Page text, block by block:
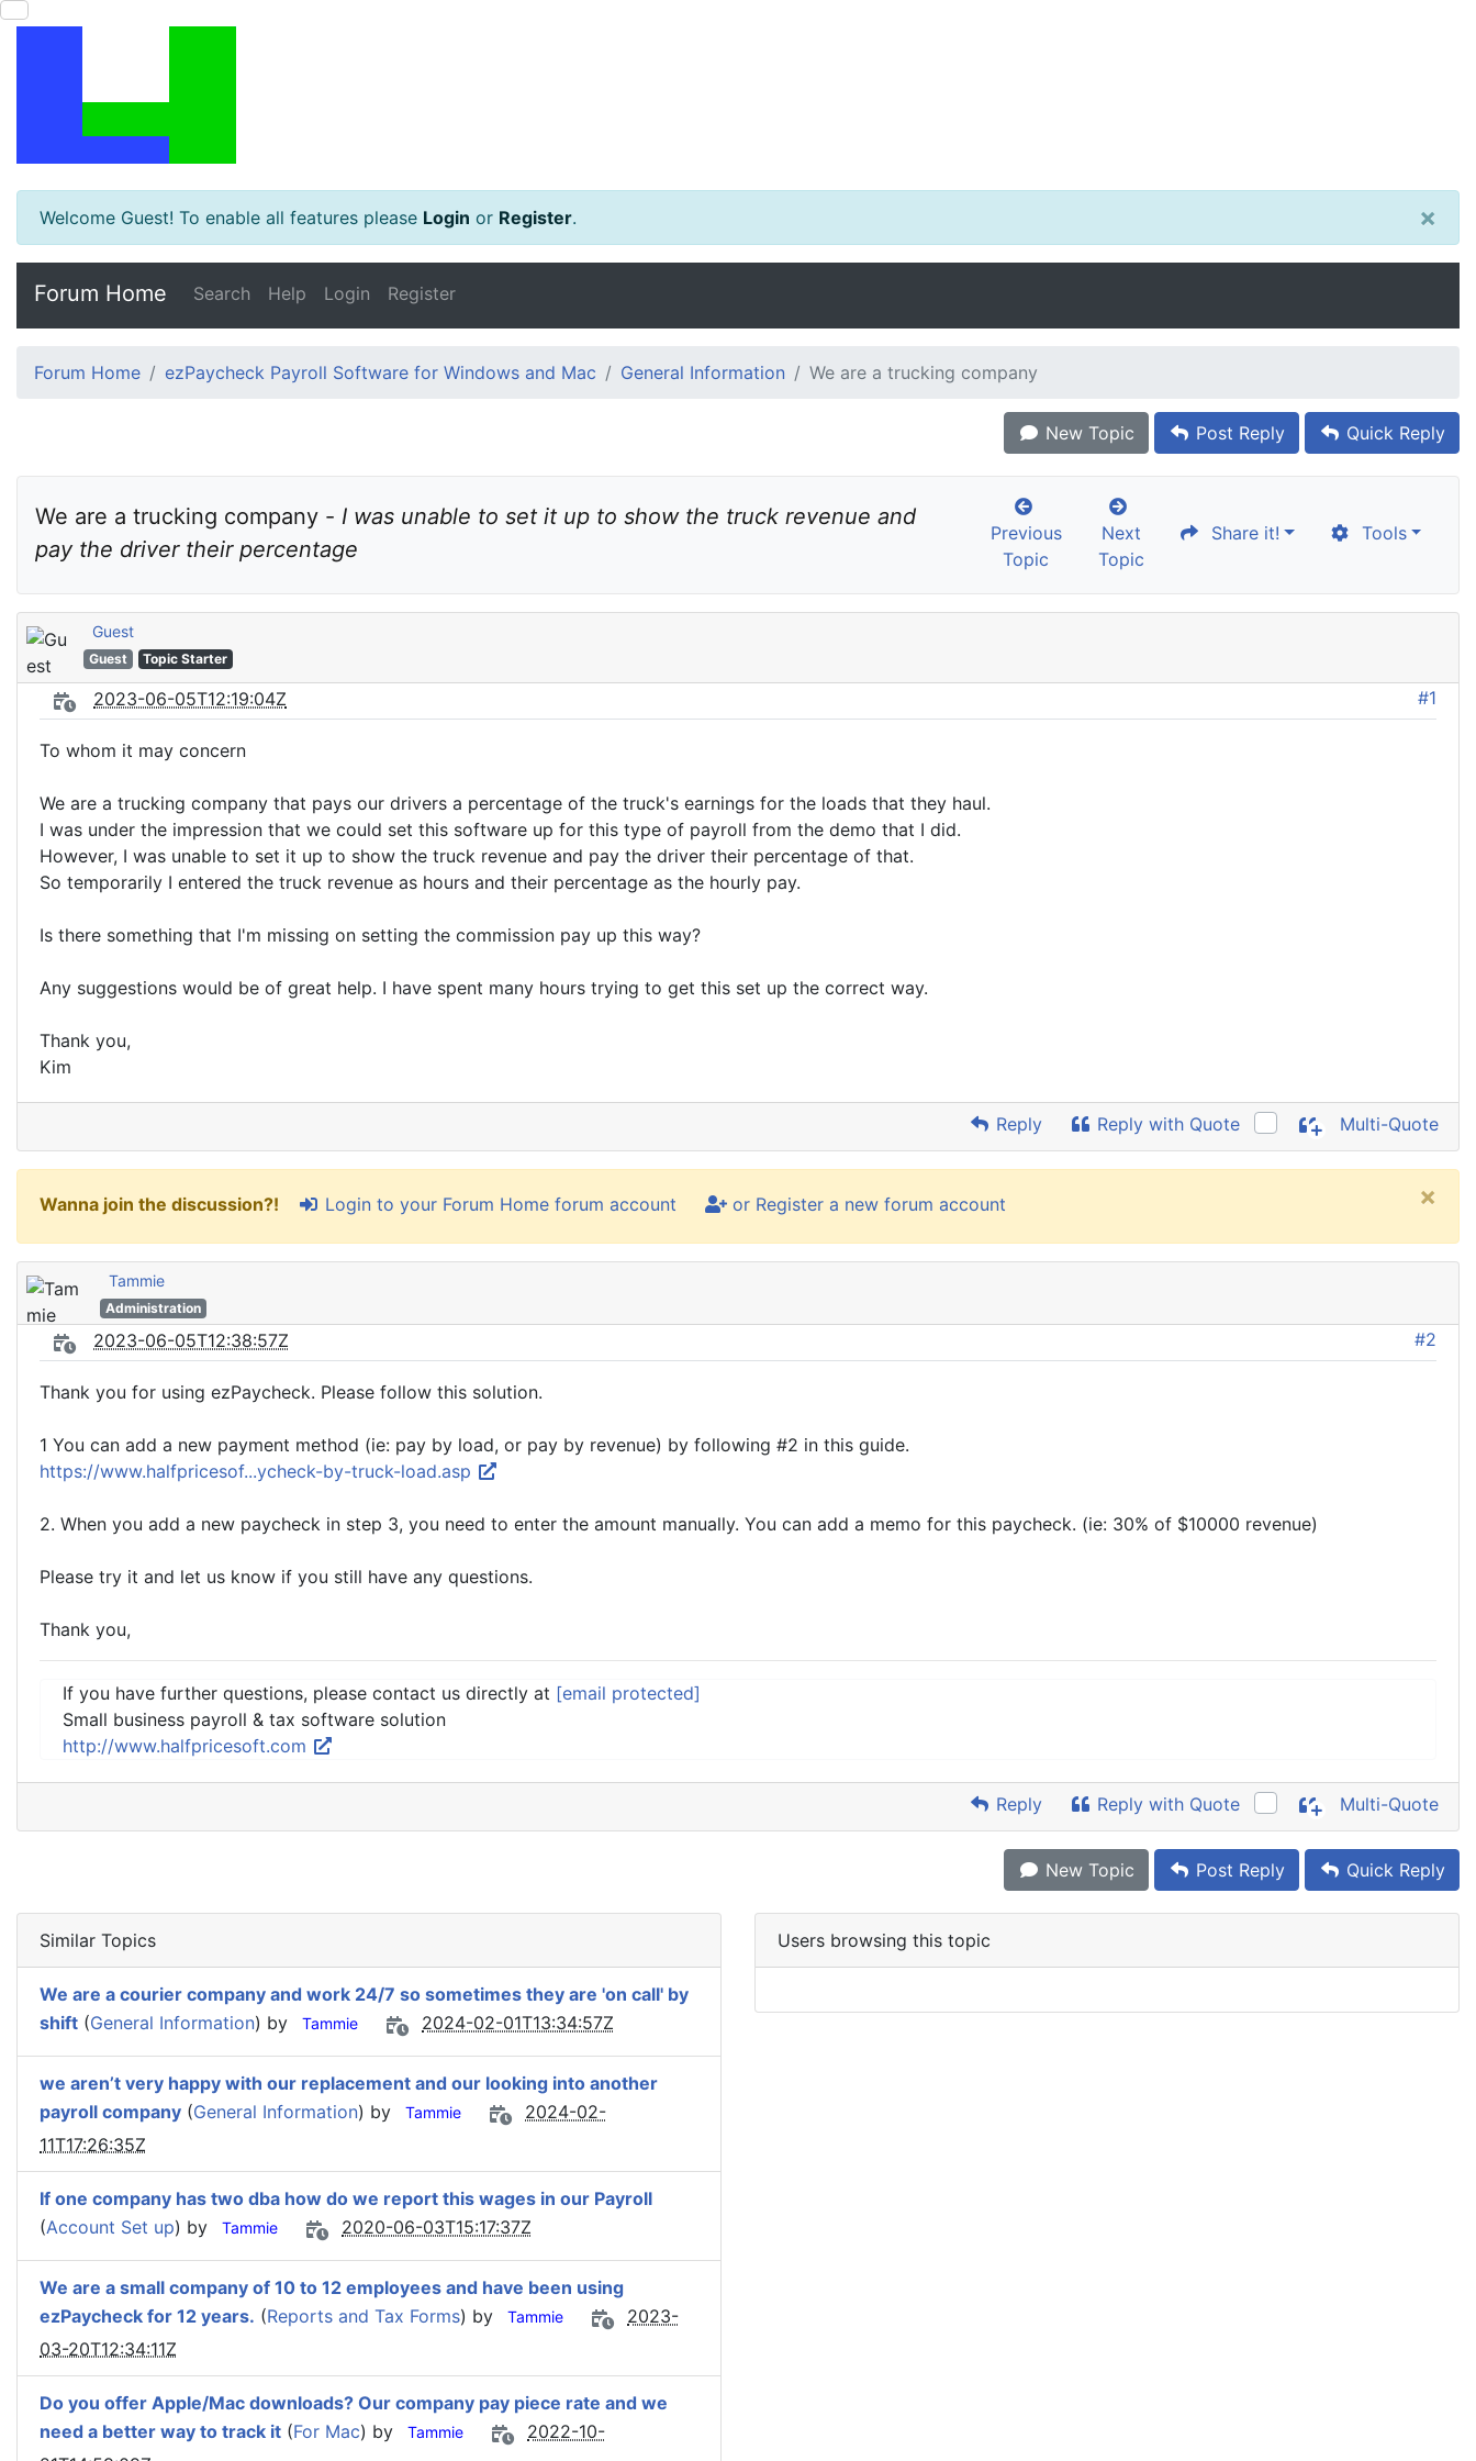
Welcome Guest! To enable all features please Login or Register. ×
Forum Home Search Help Login Register
Forum Home ezPaycheck Payroll Software for Windows and Mac General Information We are a trucking company
New Topic Post Reply Quick Reply
We are a trucking company - I was unable to set it up to show the truck revenue and
pay the driver their percentage
Previous
Topic
Next
Topic
Share it! Tools
Guest
Guest Topic Starter
2023-06-05T12:19:04Z #1
To whom it may concern
We are a trucking company that pays our drivers a percentage of the truck's earnings for the loads that they haul.
I was under the impression that we could set this software up for this type of payroll from the demo that I did.
However, I was unable to set it up to show the truck revenue and pay the driver their percentage of that.
So temporarily I entered the truck revenue as hours and their percentage as the hourly pay.
Is there something that I'm missing on setting the commission pay up this way?
Any suggestions would be of great help. I have spent many hours trying to get this set up the correct way.
Thank you,
Kim
Reply Reply with Quote Multi-Quote
Wanna join the discussion?! Login to your Forum Home forum account or Register a new forum account ×
Tammie
Administration
2023-06-05T12:38:57Z #2
Thank you for using ezPaycheck. Please follow this solution.
1 You can add a new payment method (ie: pay by load, or pay by revenue) by following #2 in this guide.
https://www.halfpricesof...ycheck-by-truck-load.asp
2. When you add a new paycheck in step 3, you need to enter the amount manually. You can add a memo for this paycheck. (ie: 30% of $10000 revenue)
Please try it and let us know if you still have any questions.
Thank you,
If you have further questions, please contact us directly at [email protected]
Small business payroll & tax software solution
http://www.halfpricesoft.com
Reply Reply with Quote Multi-Quote
New Topic Post Reply Quick Reply
Similar Topics
We are a courier company and work 24/7 so sometimes they are 'on call' by
shift (General Information) by Tammie 2024-02-01T13:34:57Z
we aren’t very happy with our replacement and our looking into another
payroll company (General Information) by Tammie
2024-02-
11T17:26:35Z
If one company has two dba how do we report this wages in our Payroll
(Account Set up) by Tammie 2020-06-03T15:17:37Z
We are a small company of 10 to 12 employees and have been using
ezPaycheck for 12 years. (Reports and Tax Forms) by Tammie
2023-
03-20T12:34:11Z
Do you offer Apple/Mac downloads? Our company pay piece rate and we
need a better way to track it (For Mac) by Tammie
2022-10-
Users browsing this topic